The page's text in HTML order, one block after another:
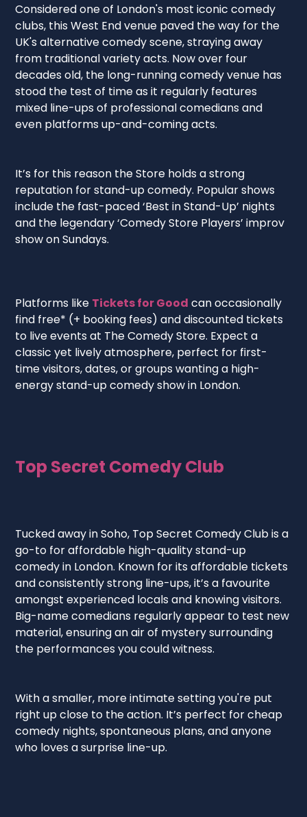
Considered one of London's most iconic comedy
clubs, this West End venue paved the way for the
UK's alternative comedy scene, straying away
from traditional variety acts. Now over four
decades old, the long-running comedy venue has
stood the test of time as it regularly features
mixed line-ups of professional comedians and
even platforms up-and-coming acts.
It’s for this reason the Store holds a strong
reputation for stand-up comedy. Popular shows
include the fast-paced ‘Best in Stand-Up’ nights
and the legendary ‘Comedy Store Players’ improv
show on Sundays.
Platforms like Tickets for Good can occasionally
find free* (+ booking fees) and discounted tickets
to live events at The Comedy Store. Expect a
classic yet lively atmosphere, perfect for first-
time visitors, dates, or groups wanting a high-
energy stand-up comedy show in London.
Top Secret Comedy Club
Tucked away in Soho, Top Secret Comedy Club is a
go-to for affordable high-quality stand-up
comedy in London. Known for its affordable tickets
and consistently strong line-ups, it’s a favourite
amongst experienced locals and knowing visitors.
Big-name comedians regularly appear to test new
material, ensuring an air of mystery surrounding
the performances you could witness.
With a smaller, more intimate setting you're put
right up close to the action. It’s perfect for cheap
comedy nights, spontaneous plans, and anyone
who loves a surprise line-up.